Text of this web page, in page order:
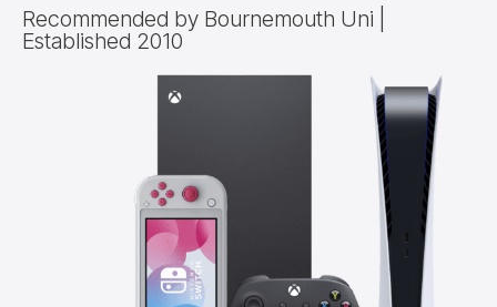
Recommended by Bournemouth Uni |
Established 2010